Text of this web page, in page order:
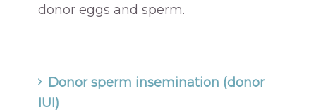
donor eggs and sperm.
Donor sperm insemination (donor
IUI)